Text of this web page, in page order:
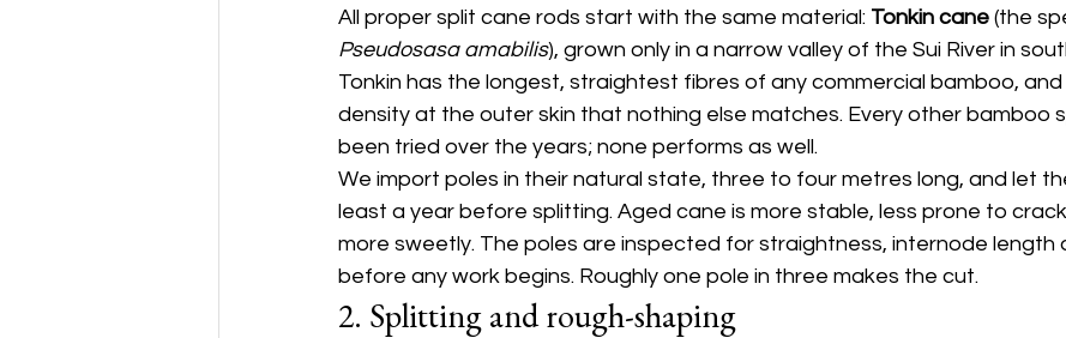
All proper split cane rods start with the same material: Tonkin cane (the
Pseudosasa amabilis), grown only in a narrow valley of the Sui River in
Tonkin has the longest, straightest fibres of any commercial bamboo,
density at the outer skin that nothing else matches. Every other bamboo
been tried over the years; none performs as well.
We import poles in their natural state, three to four metres long, and let
least a year before splitting. Aged cane is more stable, less prone to
more sweetly. The poles are inspected for straightness, internode length
before any work begins. Roughly one pole in three makes the cut.
2. Splitting and rough-shaping